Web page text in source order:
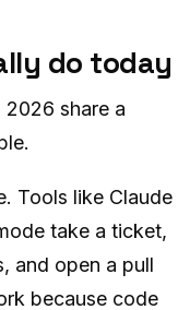
do today
share a
Tools like Claude
take a ticket,
and open a pull
because code